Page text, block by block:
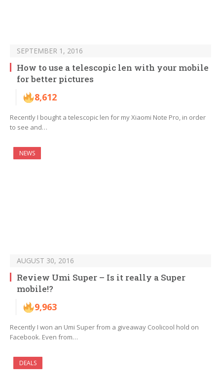
SEPTEMBER 1, 2016
How to use a telescopic len with your mobile
for better pictures
8,612
Recently I bought a telescopic len for my Xiaomi Note Pro, in order
to see and…
NEWS
AUGUST 30, 2016
Review Umi Super – Is it really a Super
mobile!?
9,963
Recently I won an Umi Super from a giveaway Coolicool hold on
Facebook. Even from…
DEALS